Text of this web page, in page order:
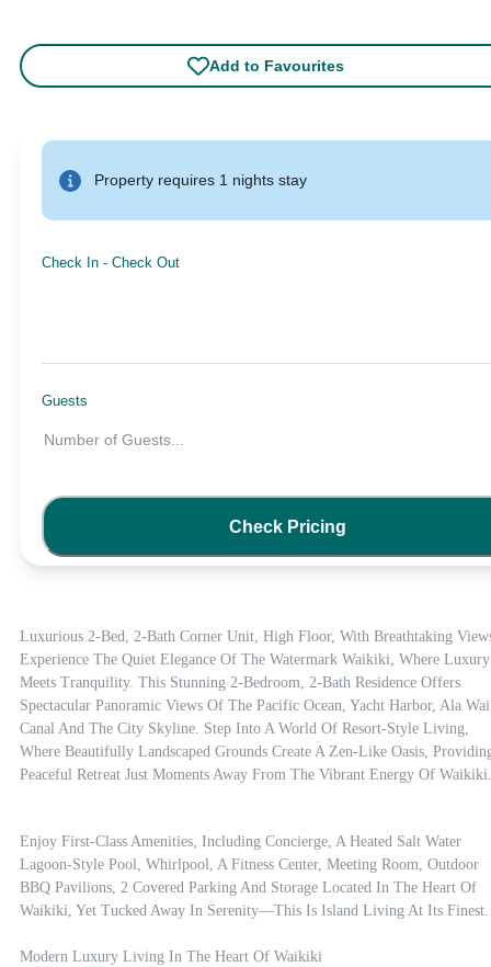
Luxurious 2-Bed, 2-Bath Corner Unit, High Floor, With Breathtaking
Experience The Quiet Elegance Of The Watermark Waikiki, Where Luxury
Meets Tranquility. This Stunning 2-Bedroom, 2-Bath Residence Offers
Spectacular Panoramic Views Of The Pacific Ocean, Yacht Harbor, Ala Wai
Canal And The City Skyline. Step Into A World Of Resort-Style Living,
Where Beautifully Landscaped Grounds Create A Zen-Like Oasis,
Peaceful Retreat Just Moments Away From The Vibrant Energy Of Waikiki.
Enjoy First-Class Amenities, Including Concierge, A Heated Salt Water
Lagoon-Style Pool, Whirlpool, A Fitness Center, Meeting Room, Outdoor
BBQ Pavilions, 2 Covered Parking And Storage Located In The Heart Of
Waikiki, Yet Tucked Away In Serenity—This Is Island Living At Its Finest.
Modern Luxury Living In The Heart Of Waikiki
Add to Favourites
Property requires 1 nights stay
Check In - Check Out
Guests
Number of Guests
Check Pricing